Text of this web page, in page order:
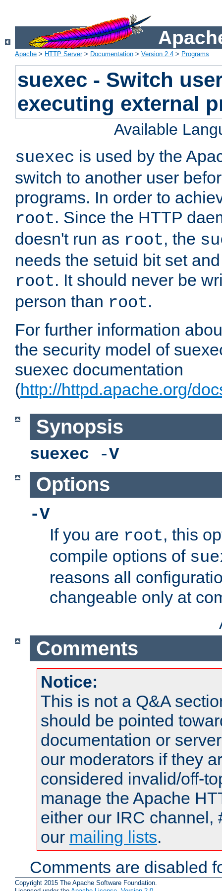
Apache > HTTP Server> Documentation > Version 2.4 > Programs
suexec - Switch
executing external
Available
suexec is used by the
switch to another user
programs. In order to
root. Since the HTTP
doesn't run as root, the
needs the setuid bit set
root. It should never be
person than root.
For further information
the security model of
suexec documentation
(http://httpd.apache.org/
Synopsis
suexec -V
Options
-V
If you are root, this
compile options of
reasons all
changeable only at
Comments
Notice:
This is not a Q&A
should be pointed
documentation or
our moderators if they
considered invalid/off-
manage the Apache
either our IRC channel,
our mailing lists.
Comments are disabled
Copyright 2015 The Apache Software Foundation.